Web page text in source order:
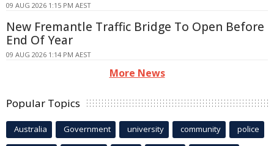
09 AUG 2026 1:15 PM AEST
New Fremantle Traffic Bridge To Open Before
End Of Year
09 AUG 2026 1:14 PM AEST
More News
Popular Topics
Australia Government university community police